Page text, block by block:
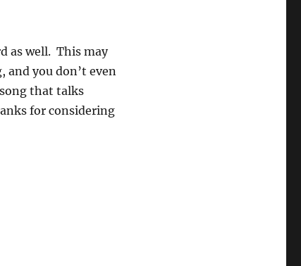
as well. This may
and you don’t even
that talks
for considering